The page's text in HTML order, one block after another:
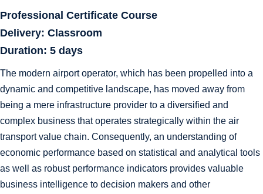
Professional Certificate Course
Delivery: Classroom
Duration: 5 days
The modern airport operator, which has been propelled into a
dynamic and competitive landscape, has moved away from
being a mere infrastructure provider to a diversified and
complex business that operates strategically within the air
transport value chain. Consequently, an understanding of
economic performance based on statistical and analytical tools
as well as robust performance indicators provides valuable
business intelligence to decision makers and other